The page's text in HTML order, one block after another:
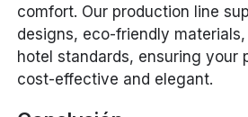
comfort. Our production line
designs, eco-friendly materials,
hotel standards, ensuring your
cost-effective and elegant.